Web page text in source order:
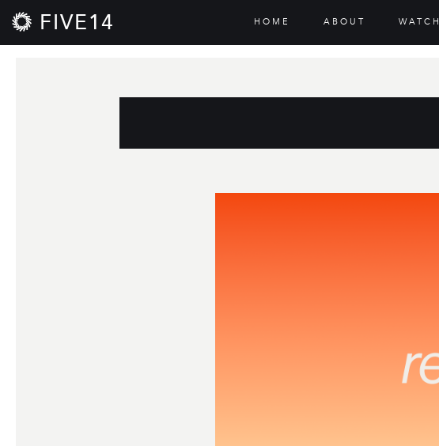
HOME ABOUT WATCH
FIVE14